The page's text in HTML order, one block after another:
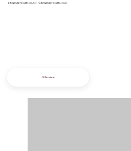
info@iziphogifts.co.za |sales@iziphogifts.co.za
All Products